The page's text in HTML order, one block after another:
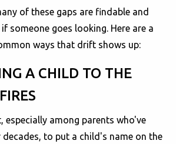
of these gaps are findable and
someone goes looking. Here are a
ways that drift shows up:
A CHILD TO THE
especially among parents who've
to put a child's name on the